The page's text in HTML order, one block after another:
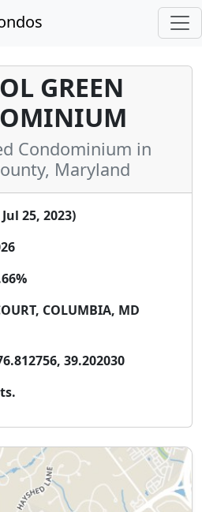
GREEN
Condominium in
Maryland
25, 2023)
COLUMBIA, MD
39.202030